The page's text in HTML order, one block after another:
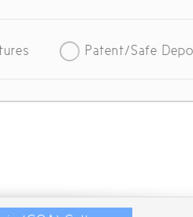
Patent/Safe